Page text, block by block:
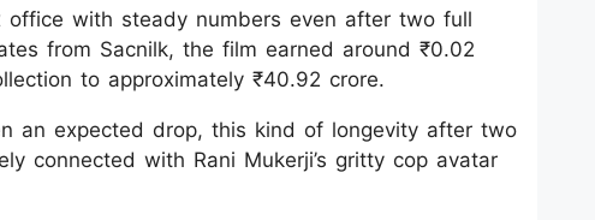
with steady numbers even after two full
from Sacnilk, the film earned around ₹0.02
to approximately ₹40.92 crore.
an expected drop, this kind of longevity after two
connected with Rani Mukerji’s gritty cop avatar